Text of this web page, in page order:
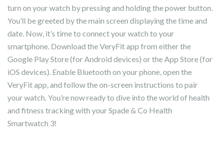
turn on your watch by pressing and holding the power button.
You’ll be greeted by the main screen displaying the time and
date. Now, it’s time to connect your watch to your
smartphone. Download the VeryFit app from either the
Google Play Store (for Android devices) or the App Store (for
iOS devices). Enable Bluetooth on your phone, open the
VeryFit app, and follow the on-screen instructions to pair
your watch. You’re now ready to dive into the world of health
and fitness tracking with your Spade & Co Health
Smartwatch 3!